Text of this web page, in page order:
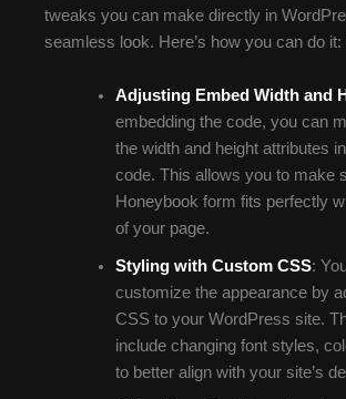
tweaks you can make directly in
seamless look. Here’s how you can do it:
Adjusting Embed Width and
embedding the code, you can
the width and height attributes
code. This allows you to make
Honeybook form fits perfectly
of your page.
Styling with Custom CSS:
customize the appearance by
CSS to your WordPress site.
include changing font styles,
to better align with your site’s